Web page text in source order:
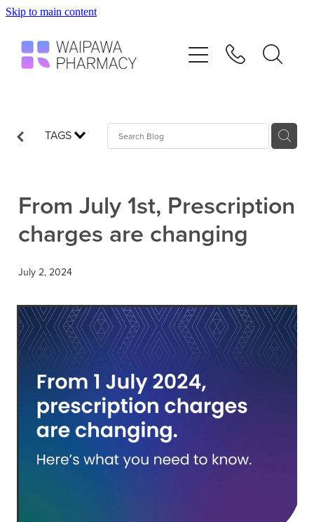
Skip to main content
TAGS
From July 1st, Prescription
charges are changing
July 2, 2024
Services
Advice
Blog